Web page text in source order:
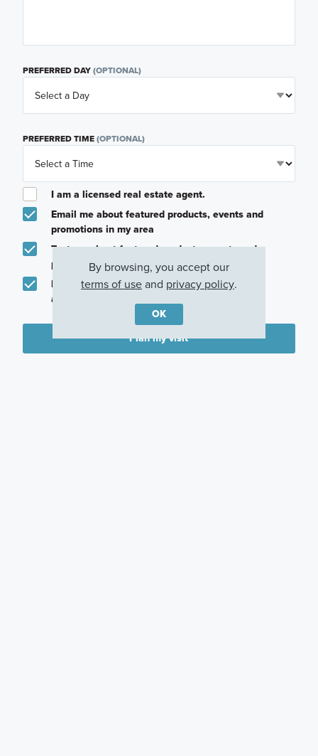
PREFERRED DAY(OPTIONAL)
PREFERRED TIME(OPTIONAL)
I am a licensed real estate agent.
Email me about featured products, events and
promotions in my area
Text me about featured products, events and
promotions in my area
I would like to communicate with M/I Homes
associates via text
Plan my visit
By browsing, you accept our
terms of useand privacy policy.
OK